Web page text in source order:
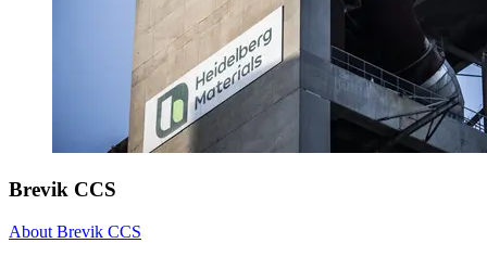
Brevik CCS
About Brevik CCS